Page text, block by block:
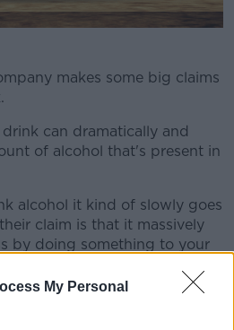
My Personal
makes some big claims
can dramatically and
of alcohol that's present in
alcohol it kind of slowly goes
claim is that it massively
by doing something to your
of lines the stomach and